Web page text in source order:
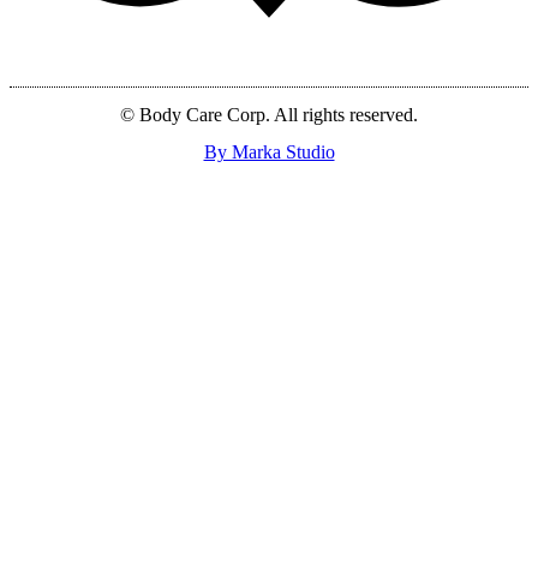
© Body Care Corp. All rights reserved.
By Marka Studio